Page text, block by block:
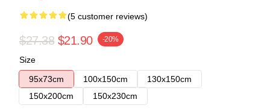
(5 customer reviews)
$27.38 $21.90 -20%
Size
95x73cm
100x150cm
130x150cm
150x200cm
150x230cm